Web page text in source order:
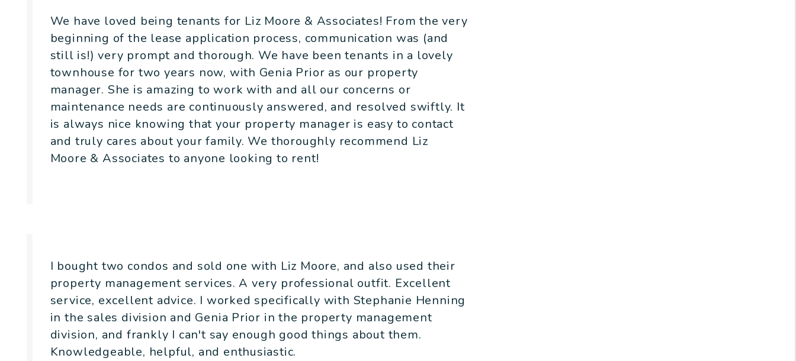
We have loved being tenants for Liz Moore & Associates! From the very
beginning of the lease application process, communication was (and
still is!) very prompt and thorough. We have been tenants in a lovely
townhouse for two years now, with Genia Prior as our property
manager. She is amazing to work with and all our concerns or
maintenance needs are continuously answered, and resolved swiftly. It
is always nice knowing that your property manager is easy to contact
and truly cares about your family. We thoroughly recommend Liz
Moore & Associates to anyone looking to rent!
I bought two condos and sold one with Liz Moore, and also used their
property management services. A very professional outfit. Excellent
service, excellent advice. I worked specifically with Stephanie Henning
in the sales division and Genia Prior in the property management
division, and frankly I can't say enough good things about them.
Knowledgeable, helpful, and enthusiastic.